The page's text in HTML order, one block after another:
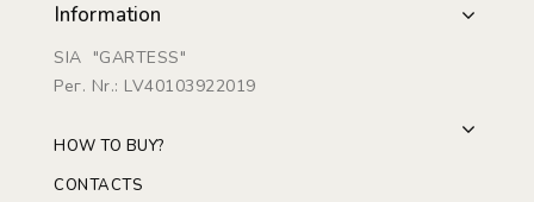
Information
SIA "GARTESS"
Рег. Nr.: LV40103922019
HOW TO BUY?
CONTACTS